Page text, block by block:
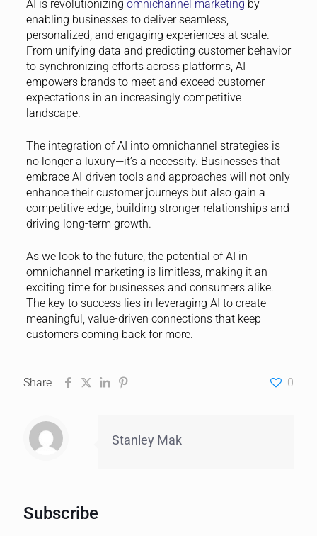
AI is revolutionizing omnichannel marketing by
enabling businesses to deliver seamless,
personalized, and engaging experiences at scale.
From unifying data and predicting customer behavior
to synchronizing efforts across platforms, AI
empowers brands to meet and exceed customer
expectations in an increasingly competitive
landscape.
The integration of AI into omnichannel strategies is
no longer a luxury—it’s a necessity. Businesses that
embrace AI-driven tools and approaches will not only
enhance their customer journeys but also gain a
competitive edge, building stronger relationships and
driving long-term growth.
As we look to the future, the potential of AI in
omnichannel marketing is limitless, making it an
exciting time for businesses and consumers alike.
The key to success lies in leveraging AI to create
meaningful, value-driven connections that keep
customers coming back for more.
Share 0
Stanley Mak
Subscribe